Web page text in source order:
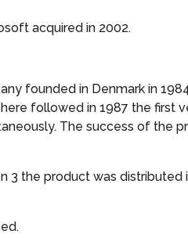
acquired in 2002.
founded in Denmark in
followed in 1987 the first
The success of the
3 the product was